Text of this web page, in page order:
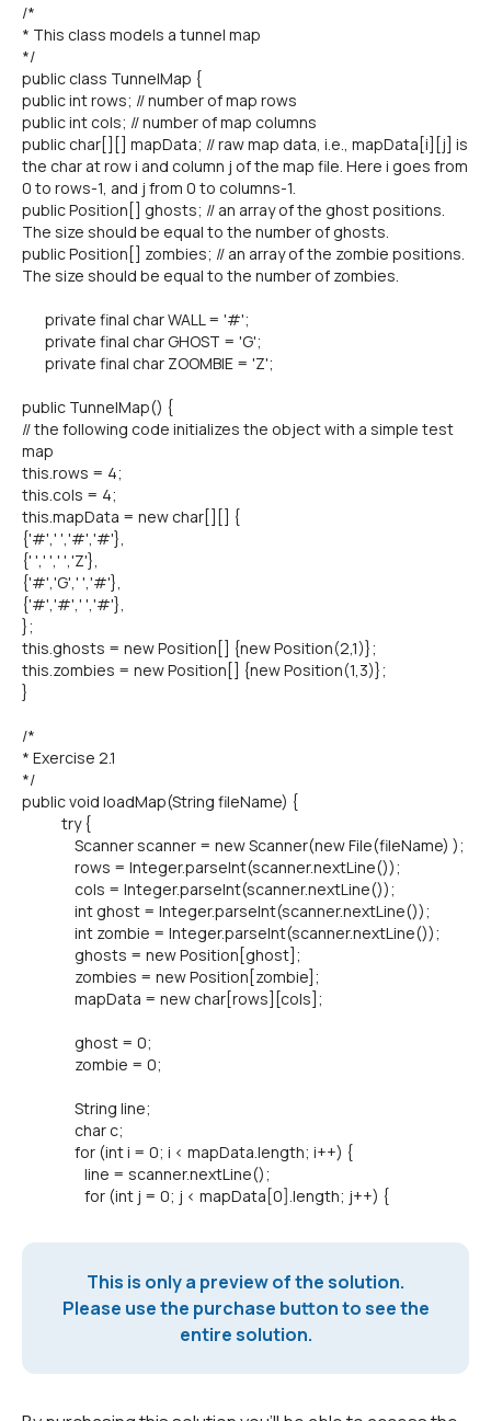
/*
* This class models a tunnel map
*/
public class TunnelMap {
public int rows; // number of map rows
public int cols; // number of map columns
public char[][] mapData; // raw map data, i.e., mapData[i][j] is
the char at row i and column j of the map file. Here i goes from
0 to rows-1, and j from 0 to columns-1.
public Position[] ghosts; // an array of the ghost positions.
The size should be equal to the number of ghosts.
public Position[] zombies; // an array of the zombie positions.
The size should be equal to the number of zombies.
private final char WALL = '#';
private final char GHOST = 'G';
private final char ZOOMBIE = 'Z';
public TunnelMap() {
// the following code initializes the object with a simple test
map
this.rows = 4;
this.cols = 4;
this.mapData = new char[][] {
{'#',' ','#','#'},
{' ',' ',' ','Z'},
{'#','G',' ','#'},
{'#','#',' ','#'},
};
this.ghosts = new Position[] {new Position(2,1)};
this.zombies = new Position[] {new Position(1,3)};
}
/*
* Exercise 2.1
*/
public void loadMap(String fileName) {
try {
Scanner scanner = new Scanner(new File(fileName) );
rows = Integer.parseInt(scanner.nextLine());
cols = Integer.parseInt(scanner.nextLine());
int ghost = Integer.parseInt(scanner.nextLine());
int zombie = Integer.parseInt(scanner.nextLine());
ghosts = new Position[ghost];
zombies = new Position[zombie];
mapData = new char[rows][cols];
ghost = 0;
zombie = 0;
String line;
char c;
for (int i = 0; i < mapData.length; i++) {
line = scanner.nextLine();
for (int j = 0; j < mapData[0].length; j++) {
This is only a preview of the solution.
Please use the purchase button to see the
entire solution.